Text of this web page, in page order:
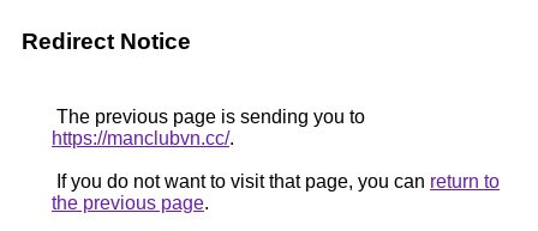
Redirect Notice
The previous page is sending you to
https://manclubvn.cc/.
If you do not want to visit that page, you can return to
the previous page.